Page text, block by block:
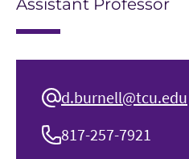
Assistant Professor
d.burnell@tcu.edu
817-257-7921